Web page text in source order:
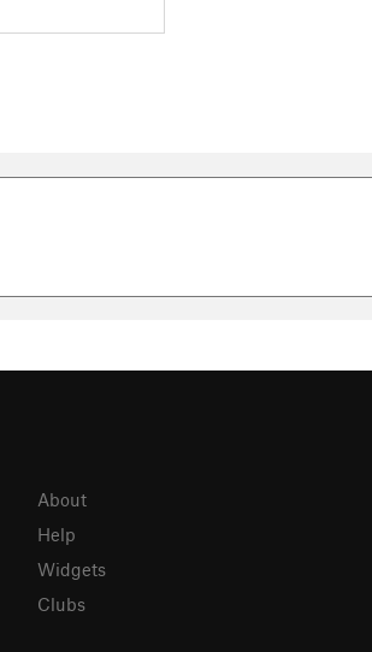
About
Help
Widgets
Clubs